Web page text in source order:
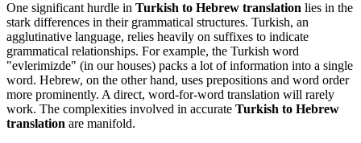
One significant hurdle in Turkish to Hebrew translation lies in the
stark differences in their grammatical structures. Turkish, an
agglutinative language, relies heavily on suffixes to indicate
grammatical relationships. For example, the Turkish word
"evlerimizde" (in our houses) packs a lot of information into a single
word. Hebrew, on the other hand, uses prepositions and word order
more prominently. A direct, word-for-word translation will rarely
work. The complexities involved in accurate Turkish to Hebrew
translation are manifold.